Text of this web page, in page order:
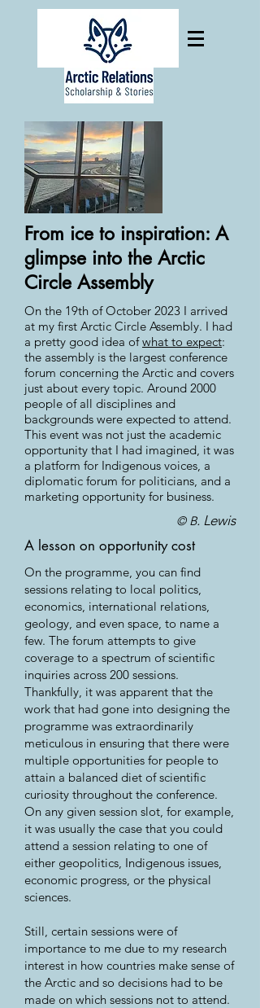
From ice to inspiration: A
glimpse into the Arctic
Circle Assembly
On the 19th of October 2023 I arrived
at my first Arctic Circle Assembly. I had
a pretty good idea ofwhat to expect:
the assembly is the largest conference
forum concerning the Arctic and covers
just about every topic. Around 2000
people of all disciplines and
backgrounds were expected to attend.
This event was not just the academic
opportunity that I had imagined, it was
a platform for Indigenous voices, a
diplomatic forum for politicians, and a
marketing opportunity for business.
© B. Lewis
A lesson on opportunity cost
On the programme, you can find
sessions relating to local politics,
economics, international relations,
geology, and even space, to name a
few. The forum attempts to give
coverage to a spectrum of scientific
inquiries across 200 sessions.
Thankfully, it was apparent that the
work that had gone into designing the
programme was extraordinarily
meticulous in ensuring that there were
multiple opportunities for people to
attain a balanced diet of scientific
curiosity throughout the conference.
On any given session slot, for example,
it was usually the case that you could
attend a session relating to one of
either geopolitics, Indigenous issues,
economic progress, or the physical
sciences.
Still, certain sessions were of
importance to me due to my research
interest in how countries make sense of
the Arctic and so decisions had to be
made on which sessions not to attend.